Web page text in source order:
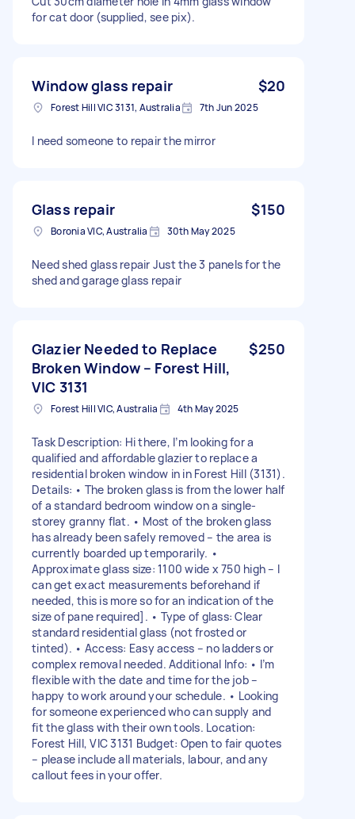
for cat door (supplied, see pix).
Window glass repair $20
Forest Hill VIC 3131, Australia 7th Jun 2025
I need someone to repair the mirror
Glass repair $150
Boronia VIC, Australia 30th May 2025
Need shed glass repair Just the 3 panels for the
shed and garage glass repair
Glazier Needed to Replace
Broken Window – Forest Hill,
VIC 3131
$250
Forest Hill VIC, Australia 4th May 2025
Task Description: Hi there, I’m looking for a
qualified and affordable glazier to replace a
residential broken window in in Forest Hill (3131).
Details: • The broken glass is from the lower half
of a standard bedroom window on a single-
storey granny flat. • Most of the broken glass
has already been safely removed – the area is
currently boarded up temporarily. •
Approximate glass size: 1100 wide x 750 high – I
can get exact measurements beforehand if
needed, this is more so for an indication of the
size of pane required]. • Type of glass: Clear
standard residential glass (not frosted or
tinted). • Access: Easy access – no ladders or
complex removal needed. Additional Info: • I’m
flexible with the date and time for the job –
happy to work around your schedule. • Looking
for someone experienced who can supply and
fit the glass with their own tools. Location:
Forest Hill, VIC 3131 Budget: Open to fair quotes
– please include all materials, labour, and any
callout fees in your offer.